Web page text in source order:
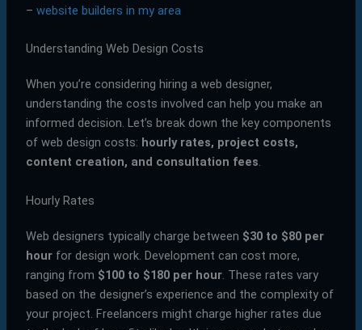
– website builders in my area
Understanding Web Design Costs
When you’re considering hiring a web designer,
understanding the costs involved can help you make an
informed decision. Let’s break down the key components
of web design costs: hourly rates, project costs,
content creation, and consultation fees.
Hourly Rates
Web designers typically charge between $30 to $80 per
hourfor design work. Development can cost more,
ranging from $100 to $180 per hour. These rates vary
based on the designer’s experience and the complexity of
your project. Freelancers might charge higher rates due